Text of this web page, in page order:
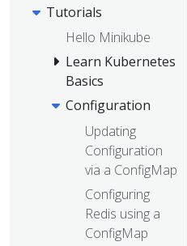
Tutorials
Hello Minikube
Learn Kubernetes
Basics
Configuration
Updating
Configuration
via a ConfigMap
Configuring
Redis using a
ConfigMap